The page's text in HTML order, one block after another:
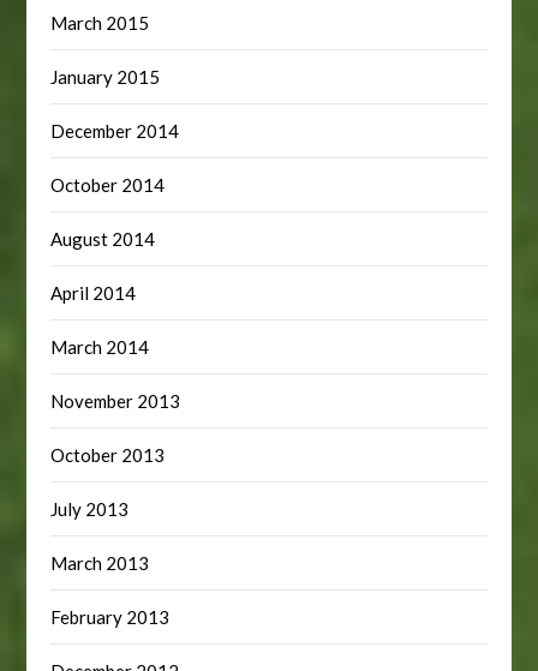
March 2015
January 2015
December 2014
October 2014
August 2014
April 2014
March 2014
November 2013
October 2013
July 2013
March 2013
February 2013